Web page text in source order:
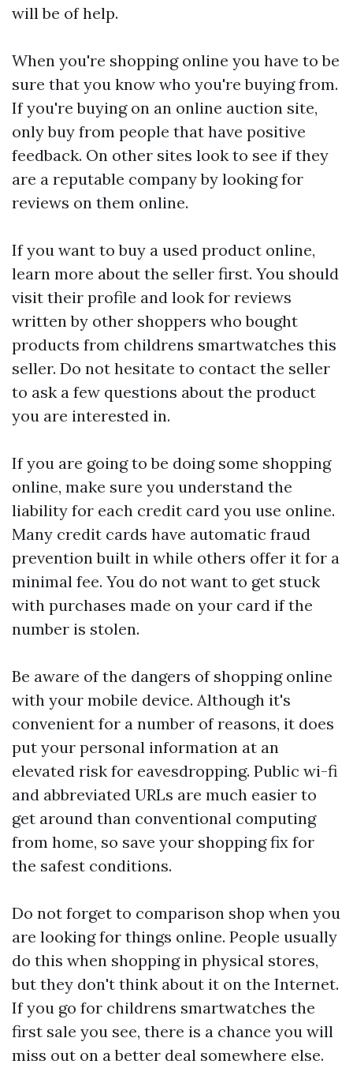
will be of help.
When you're shopping online you have to be
sure that you know who you're buying from.
If you're buying on an online auction site,
only buy from people that have positive
feedback. On other sites look to see if they
are a reputable company by looking for
reviews on them online.
If you want to buy a used product online,
learn more about the seller first. You should
visit their profile and look for reviews
written by other shoppers who bought
products from childrens smartwatches this
seller. Do not hesitate to contact the seller
to ask a few questions about the product
you are interested in.
If you are going to be doing some shopping
online, make sure you understand the
liability for each credit card you use online.
Many credit cards have automatic fraud
prevention built in while others offer it for a
minimal fee. You do not want to get stuck
with purchases made on your card if the
number is stolen.
Be aware of the dangers of shopping online
with your mobile device. Although it's
convenient for a number of reasons, it does
put your personal information at an
elevated risk for eavesdropping. Public wi-fi
and abbreviated URLs are much easier to
get around than conventional computing
from home, so save your shopping fix for
the safest conditions.
Do not forget to comparison shop when you
are looking for things online. People usually
do this when shopping in physical stores,
but they don't think about it on the Internet.
If you go for childrens smartwatches the
first sale you see, there is a chance you will
miss out on a better deal somewhere else.